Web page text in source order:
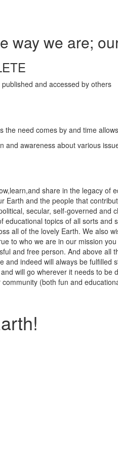
way we are;
and accessed by others
the need comes by and time
awareness about various
share in the legacy
and the people that
secular, self-governed
topics of all sorts
all of the lovely Earth. We
to who we are in our mission
and free person. And above
indeed will always be
will go wherever it needs to
(both fun and